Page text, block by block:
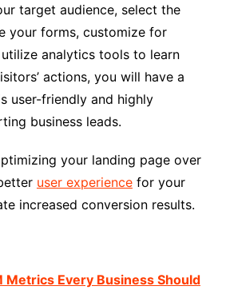
target audience, select the
your forms, customize for
analytics tools to learn
actions, you will have a
user-friendly and highly
business leads.
your landing page over
user experiencefor your
increased conversion results.
Metrics Every Business Should